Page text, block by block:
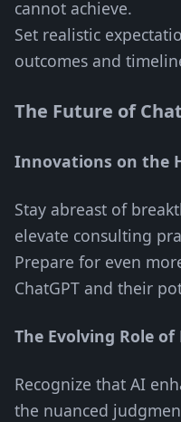
cannot achieve.
Set realistic
outcomes and
The Future of
Innovations on the
Stay abreast of
elevate consulting
Prepare for even
ChatGPT and their
The Evolving Role
Recognize that AI
the nuanced